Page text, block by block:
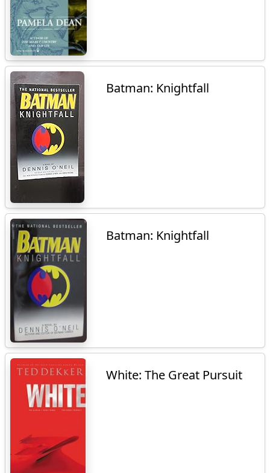
Batman: Knightfall
Batman: Knightfall
White: The Great Pursuit